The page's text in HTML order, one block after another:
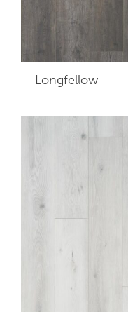
Longfellow